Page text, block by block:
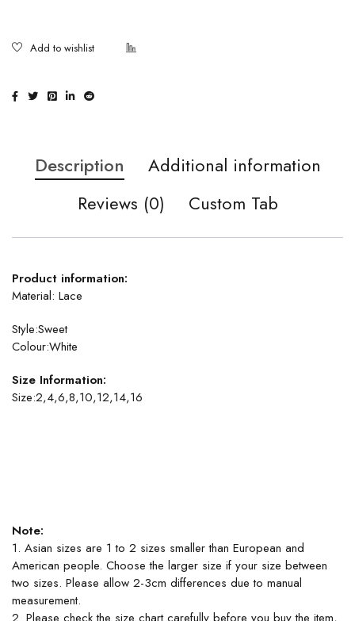
Description
Additional information
Reviews (0)
Custom Tab
Product information:
Material: Lace
Style:Sweet
Colour:White
Size Information:
Size:2,4,6,8,10,12,14,16
Note:
1. Asian sizes are 1 to 2 sizes smaller than European and
American people. Choose the larger size if your size between
two sizes. Please allow 2-3cm differences due to manual
measurement.